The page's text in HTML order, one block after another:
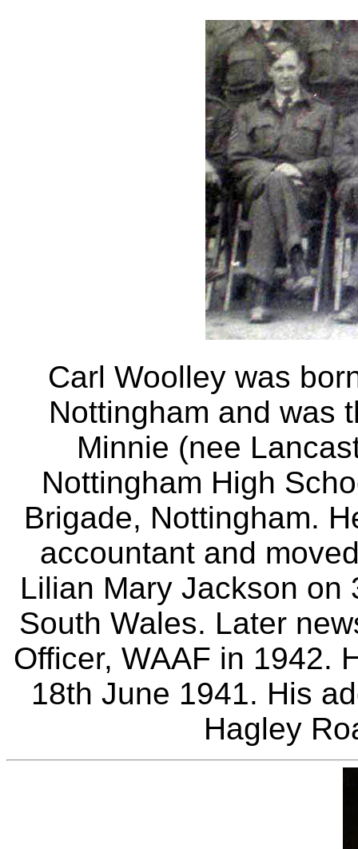
Carl Woolley was
Nottingham and was
Minnie (nee
Nottingham High
Brigade, Nottingham.
accountant and
Lilian Mary Jackson on
South Wales. Later
Officer, WAAF in 1942.
18th June 1941. His
Hagley